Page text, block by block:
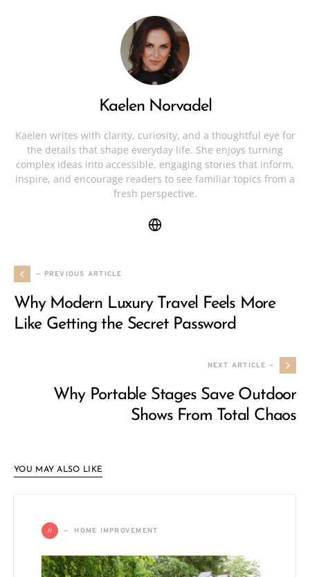
Kaelen Norvadel
Kaelen writes with clarity, curiosity, and a thoughtful eye for
the details that shape everyday life. She enjoys turning
complex ideas into accessible, engaging stories that inform,
inspire, and encourage readers to see familiar topics from a
fresh perspective.
— PREVIOUS ARTICLE
Why Modern Luxury Travel Feels More
Like Getting the Secret Password
NEXT ARTICLE —
Why Portable Stages Save Outdoor
Shows From Total Chaos
YOU MAY ALSO LIKE
H HOME IMPROVEMENT